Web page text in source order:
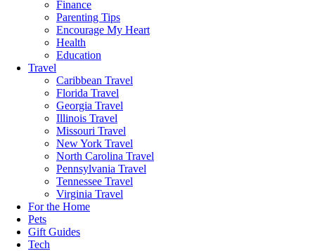
Finance
Parenting Tips
Encourage My Heart
Health
Education
Travel
Caribbean Travel
Florida Travel
Georgia Travel
Illinois Travel
Missouri Travel
New York Travel
North Carolina Travel
Pennsylvania Travel
Tennessee Travel
Virginia Travel
For the Home
Pets
Gift Guides
Tech